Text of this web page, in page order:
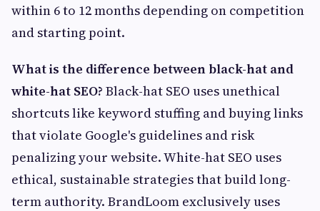
within 6 to 12 months depending on competition
and starting point.
What is the difference between black-hat and
white-hat SEO? Black-hat SEO uses unethical
shortcuts like keyword stuffing and buying links
that violate Google's guidelines and risk
penalizing your website. White-hat SEO uses
ethical, sustainable strategies that build long-
term authority. BrandLoom exclusively uses